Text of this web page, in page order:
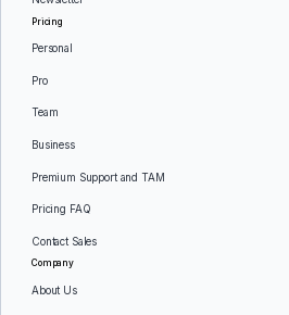
Pricing
Personal
Pro
Team
Business
Premium Support and TAM
Pricing FAQ
Contact Sales
Company
About Us